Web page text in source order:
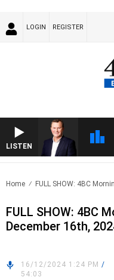
LOGIN REGISTER
LISTEN
Home FULL SHOW: 4BC
FULL SHOW: 4BC
December 16th,
16/12/2024 1:24 PM /
54:03